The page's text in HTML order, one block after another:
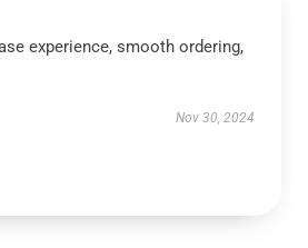
experience, smooth ordering,
Nov 30, 2024